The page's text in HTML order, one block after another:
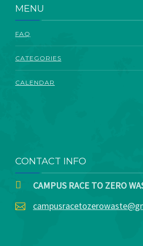
ABOUT
MENU
FAQ
CATEGORIES
CALENDAR
CONTACT INFO
CAMPUS RACE TO ZERO